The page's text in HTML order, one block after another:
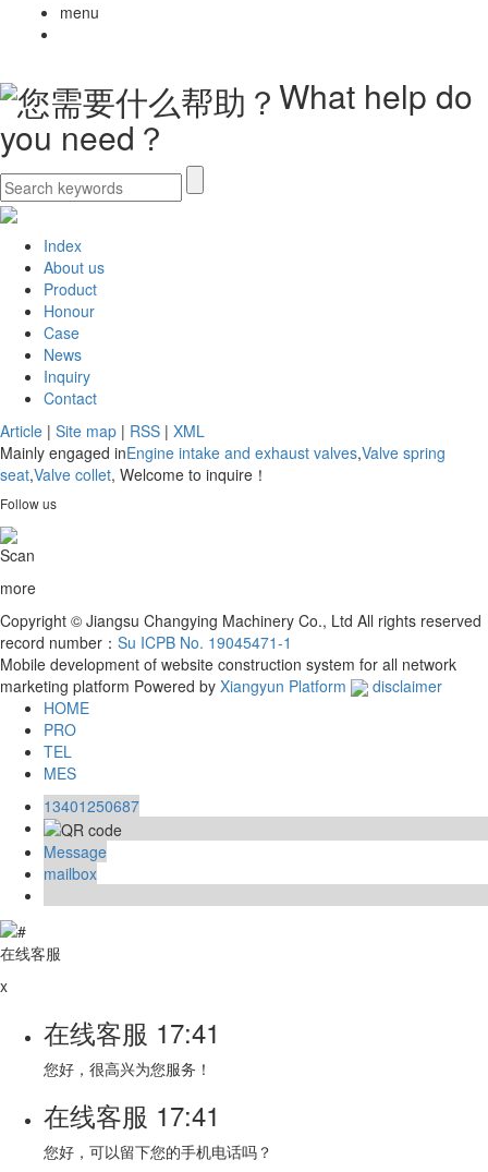
menu
What help do
you need？
Index
About us
Product
Honour
Case
News
Inquiry
Contact
Article | Site map | RSS | XML
Mainly engaged inEngine intake and exhaust valves,Valve spring
seat,Valve collet, Welcome to inquire！
Follow us
Scan
more
Copyright © Jiangsu Changying Machinery Co., Ltd All rights reserved
record number： Su ICPB No. 19045471-1
Mobile development of website construction system for all network
marketing platform Powered by Xiangyun Platform
disclaimer
HOME
PRO
TEL
MES
13401250687
Message
mailbox
在线客服
x
在线客服 17:41
您好，很高兴为您服务！
在线客服 17:41
您好，可以留下您的手机电话吗？